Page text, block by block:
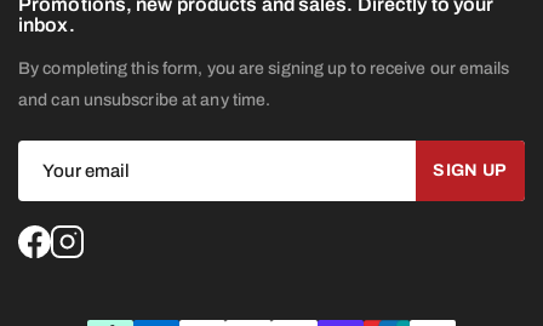
Promotions, new products and sales. Directly to your
inbox.
By completing this form, you are signing up to receive our emails
and can unsubscribe at any time.